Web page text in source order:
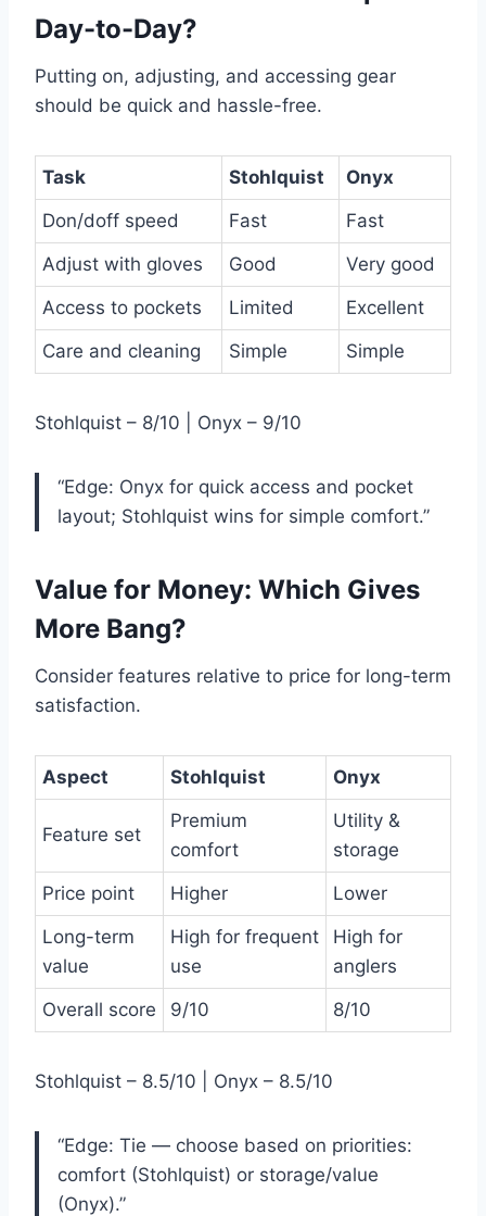
Day-to-Day?
Putting on, adjusting, and accessing gear
should be quick and hassle-free.
Task Stohlquist
Onyx
Don/doff speed
Fast
Fast
Adjust with gloves
Good
Very good
Access to pockets
Limited
Excellent
Care and cleaning
Simple Simple
Stohlquist – 8/10 | Onyx – 9/10
“Edge: Onyx for quick access and pocket
layout; Stohlquist wins for simple comfort.”
Value for Money: Which Gives
More Bang?
Consider features relative to price for long-term
satisfaction.
Aspect Stohlquist Onyx
Feature set
Premium
comfort
Utility &
storage
Price point
Higher
Lower
Long-term
value
High for frequent
use
High for
anglers
Overall score
9/10 8/10
Stohlquist – 8.5/10 | Onyx – 8.5/10
“Edge: Tie — choose based on priorities:
comfort (Stohlquist) or storage/value
(Onyx).”